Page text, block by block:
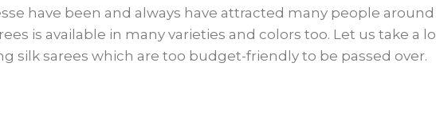
have been and always have attracted many people
is available in many varieties and colors too. Let us take a
silk sarees which are too budget-friendly to be passed over.